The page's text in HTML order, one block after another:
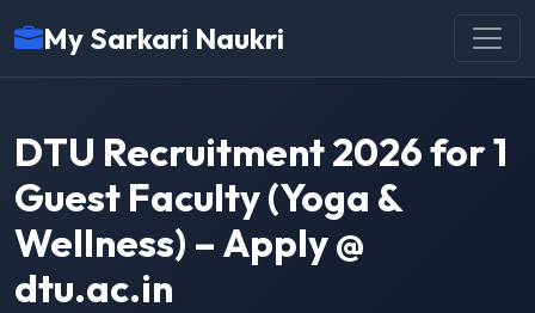
My Sarkari Naukri
DTU Recruitment 2026 for 1
Guest Faculty (Yoga &
Wellness) – Apply @
dtu.ac.in